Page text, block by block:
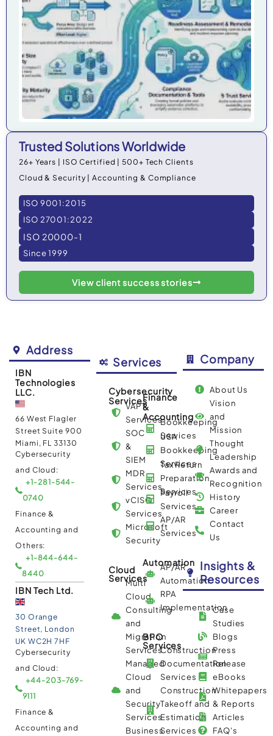
Trusted Solutions Worldwide
26+ Years | ISO Certified | 500+ Tech Clients
Cloud & Security | Accounting & Compliance
ISO 9001:2015
ISO 27001:2022
ISO 20000-1
Since 1999
View client success stories
Address
IBN
Technologies
LLC.
66 West Flagler
Street Suite 900
Miami, FL 33130
Cybersecurity
and Cloud:
+1-281-544-
0740
Finance &
Accounting and
Others:
+1-844-644-
8440
IBN Tech Ltd.
30 Orange
Street, London
UK WC2H 7HF
Cybersecurity
and Cloud:
+44-203-769-
9111
Finance &
Accounting and
Services
Cybersecurity
Services
VAPT
Services
SOC
&
SIEM
MDR
Services
vCISO
Services
Microsoft
Security
Cloud
Services
Multi
Cloud
Consulting
and
Migration
Services
Managed
Cloud
and
Security
Services
Business
Finance
&
Accounting
Bookkeeping
Services
USA
Bookkeeping
Services
Tax Return
Preparation
Services
Payroll
Services
AP/AR
Services
Automation
AP/AR
Automation
RPA
Implementation
BPO
Services
Construction
Documentation
Services
Construction
Takeoff and
Estimation
Services
Company
About Us
Vision
and
Mission
Thought
Leadership
Awards and
Recognition
History
Career
Contact
Us
Insights &
Resources
Case
Studies
Blogs
Press
Release
eBooks
Whitepapers
& Reports
Articles
FAQ's